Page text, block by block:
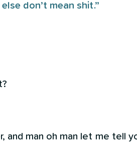
don’t mean shit.”
and man oh man let me tell